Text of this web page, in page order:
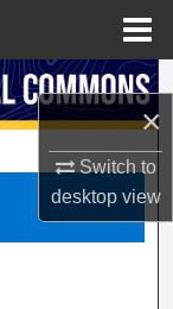
×
Switch to
desktopview